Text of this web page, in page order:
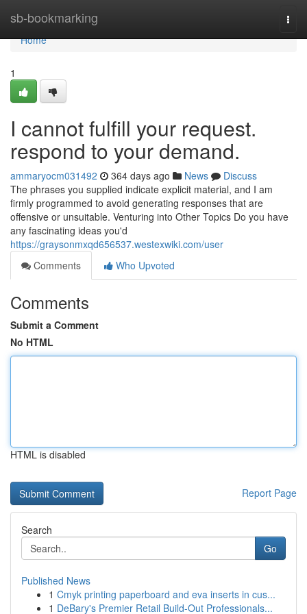
sb-bookmarking
Home
Home
1
I cannot fulfill your request.
respond to your demand.
ammaryocm031492 364 days ago News
Discuss
The phrases you supplied indicate explicit material, and I am
firmly programmed to avoid generating responses that are
offensive or unsuitable. Venturing into Other Topics Do you have
any fascinating ideas you'd
https://graysonmxqd656537.westexwiki.com/user
Comments
Who Upvoted
Comments
Submit a Comment
No HTML
HTML is disabled
Report Page
Search
Go
Published News
1 Cmyk printing paperboard and eva inserts in cus...
1 DeBary's Premier Retail Build-Out Professionals...